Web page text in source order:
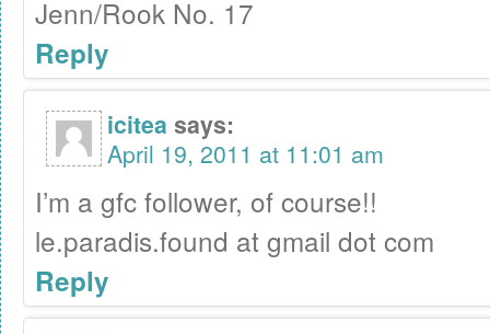
Jenn/Rook No. 17
Reply
icitea says:
April 19, 2011 at 11:01 am
I’m a gfc follower, of course!!
le.paradis.found at gmail dot com
Reply